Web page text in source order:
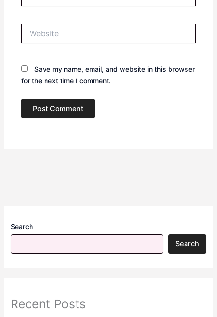
Save my name, email, and website in this browser
for the next time I comment.
Search
Search
Recent Posts